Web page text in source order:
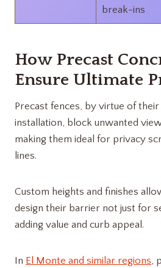
break-ins
How Precast
Ensure Ultimate
Precast fences, by virtue of
installation, block unwanted
making them ideal for privacy
lines.
Custom heights and finishes
design their barrier not just for
adding value and curb appeal.
In El Monte and similar regions,